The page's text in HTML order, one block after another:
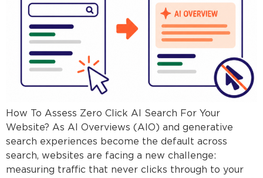
How To Assess Zero Click AI Search For Your
Website? As AI Overviews (AIO) and generative
search experiences become the default across
search, websites are facing a new challenge:
measuring traffic that never clicks through to your